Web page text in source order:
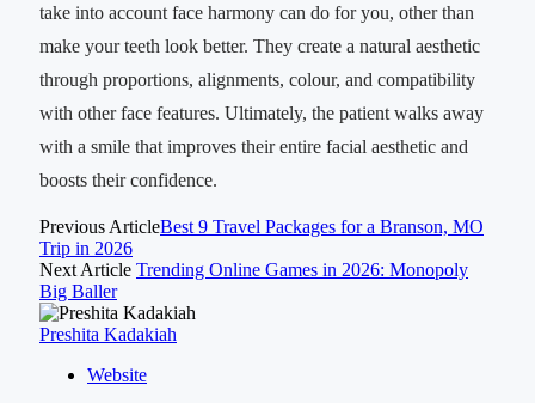
take into account face harmony can do for you, other than
make your teeth look better. They create a natural aesthetic
through proportions, alignments, colour, and compatibility
with other face features. Ultimately, the patient walks away
with a smile that improves their entire facial aesthetic and
boosts their confidence.
Previous ArticleBest 9 Travel Packages for a Branson, MO
Trip in 2026
Next Article Trending Online Games in 2026: Monopoly
Big Baller
Preshita Kadakiah
Website